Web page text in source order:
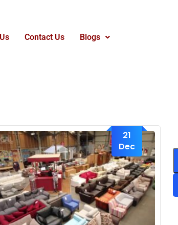
Contact Us Blogs
21
Dec